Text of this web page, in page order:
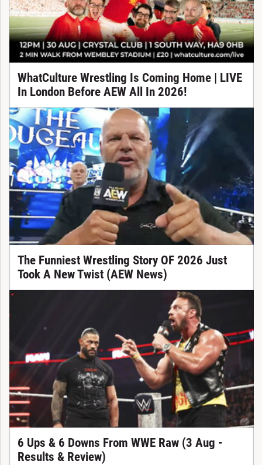
WhatCulture Wrestling Is Coming Home | LIVE
In London Before AEW All In 2026!
The Funniest Wrestling Story OF 2026 Just
Took A New Twist (AEW News)
6 Ups & 6 Downs From WWE Raw (3 Aug -
Results & Review)